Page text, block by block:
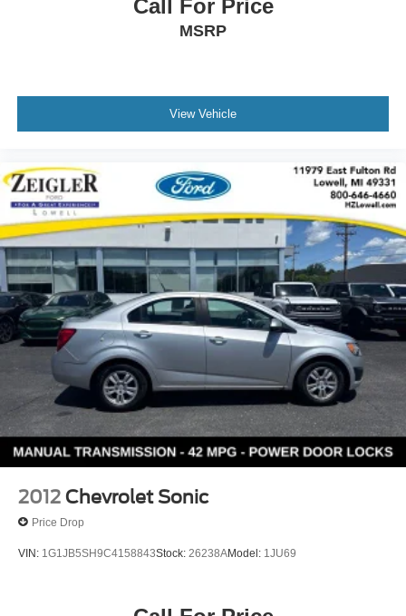
passenger comfort.
protect the interior. Dual front zone air conditioning,
variably intermittent wipers, and an illuminated entry
system address everyday needs. The split folding rear
STARLINK add versatility and peace of mind.
This Legacy 3.6R Limited represents a well-rounded
midsize sedan suited for drivers seeking established
reliability with contemporary conveniences. We invite you
to schedule a test drive and experience how this vehicle
meets your driving needs.
Call For Price
MSRP
View Vehicle
2012 Chevrolet Sonic
Price Drop
VIN: 1G1JB5SH9C4158843Stock: 26238AModel: 1JU69